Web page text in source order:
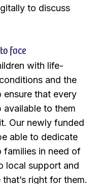
to discuss
face
with life-
and the
ensure that every
to them
Our newly funded
able to dedicate
families in need of
local support and
right for them.